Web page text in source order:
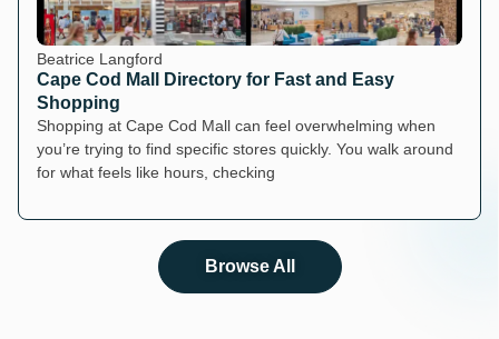
Beatrice Langford
Cape Cod Mall Directory for Fast and Easy
Shopping
Shopping at Cape Cod Mall can feel overwhelming when
you’re trying to find specific stores quickly. You walk around
for what feels like hours, checking
Browse All